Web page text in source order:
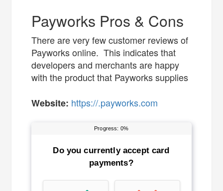
Payworks Pros & Cons
There are very few customer reviews of
Payworks online. This indicates that
developers and merchants are happy
with the product that Payworks supplies
Website: https://.payworks.com